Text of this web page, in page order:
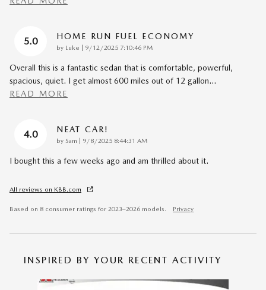
5.0 HOME RUN FUEL ECONOMY
by Luke | on
9/12/2025 7:10:46 PM
Overall this is a fantastic sedan that is comfortable, powerful,
spacious, quiet. I get almost 600 miles out of 12 gallon…
READ MORE
4.0 NEAT CAR!
by Sam | on
9/8/2025 8:44:31 AM
I bought this a few weeks ago and am thrilled about it.
All reviews on KBB.com
Based on 8 consumer ratings for 2023–2026 models. Privacy
INSPIRED BY YOUR RECENT ACTIVITY
Slide 1 of 1